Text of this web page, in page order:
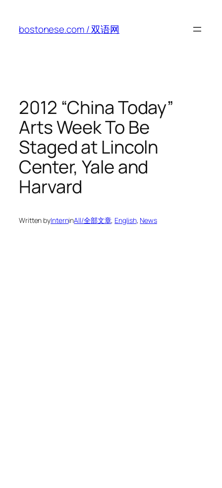
content
bostonese.com / 双语网
2012 “China Today”
Arts Week To Be
Staged at Lincoln
Center, Yale and
Harvard
Written byInterninAll/全部文章, English, News